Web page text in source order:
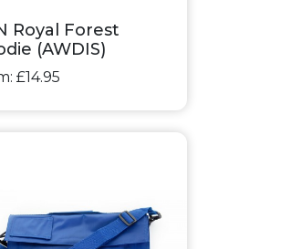
Royal Forest
(AWDIS)
£14.95